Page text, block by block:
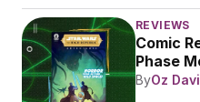
REVIEWS
Comic
Phase
ByOz